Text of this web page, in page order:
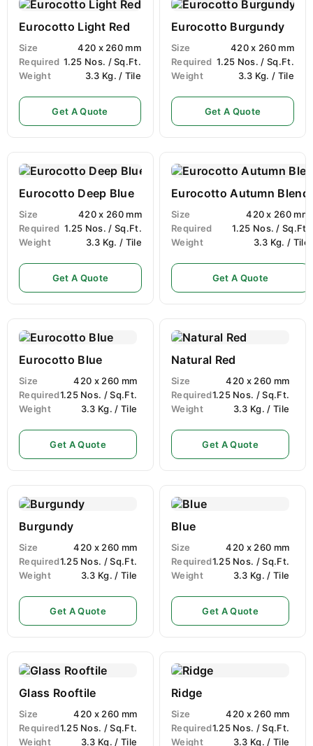
Eurocotto Light Red
Size
420 x 260 mm
Required 1.25 Nos. / Sq.Ft.
Weight
3.3 Kg. / Tile
Get A Quote
Eurocotto Burgundy
Size
420 x 260 mm
Required 1.25 Nos. / Sq.Ft.
Weight
3.3 Kg. / Tile
Get A Quote
Eurocotto Deep Blue
Size
420 x 260 mm
Required 1.25 Nos. / Sq.Ft.
Weight
3.3 Kg. / Tile
Get A Quote
Eurocotto Autumn Blend
Size
420 x 260 mm
Required
1.25 Nos. / Sq.Ft.
Weight
3.3 Kg. / Tile
Get A Quote
Eurocotto Blue
Size
420 x 260 mm
Required1.25 Nos. / Sq.Ft.
Weight
3.3 Kg. / Tile
Get A Quote
Natural Red
Size
420 x 260 mm
Required1.25 Nos. / Sq.Ft.
Weight
3.3 Kg. / Tile
Get A Quote
Burgundy
Size
420 x 260 mm
Required1.25 Nos. / Sq.Ft.
Weight
3.3 Kg. / Tile
Get A Quote
Blue
Size
420 x 260 mm
Required1.25 Nos. / Sq.Ft.
Weight
3.3 Kg. / Tile
Get A Quote
Glass Rooftile
Size
420 x 260 mm
Required1.25 Nos. / Sq.Ft.
Weight
3.3 Kg. / Tile
Ridge
Size
420 x 260 mm
Required1.25 Nos. / Sq.Ft.
Weight
3.3 Kg. / Tile